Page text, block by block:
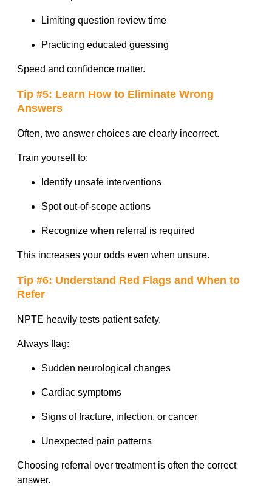
Limiting question review time
Practicing educated guessing
Speed and confidence matter.
Tip #5: Learn How to Eliminate Wrong
Answers
Often, two answer choices are clearly incorrect.
Train yourself to:
Identify unsafe interventions
Spot out-of-scope actions
Recognize when referral is required
This increases your odds even when unsure.
Tip #6: Understand Red Flags and When to
Refer
NPTE heavily tests patient safety.
Always flag:
Sudden neurological changes
Cardiac symptoms
Signs of fracture, infection, or cancer
Unexpected pain patterns
Choosing referral over treatment is often the correct
answer.